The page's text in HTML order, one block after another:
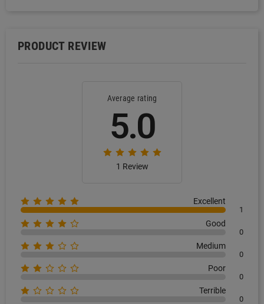
PRODUCT REVIEW
Average rating
5.0
1 Review
Excellent
1
Good
0
Medium
0
Poor
0
Terrible
0